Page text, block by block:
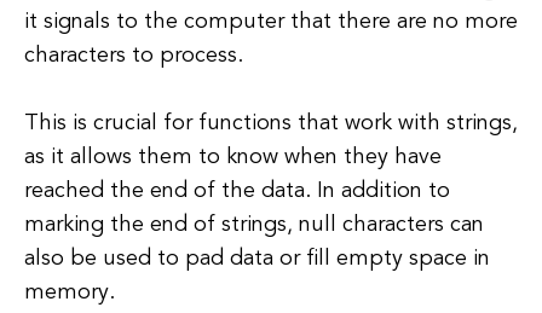
it signals to the computer that there are no more
characters to process.
This is crucial for functions that work with strings,
as it allows them to know when they have
reached the end of the data. In addition to
marking the end of strings, null characters can
also be used to pad data or fill empty space in
memory.